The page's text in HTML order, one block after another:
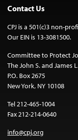
Contact Us
CPJ is a 501(c)3 non-
Our EIN is 13-3081500.
Committee to Protect
The John S. and James
P.O. Box 2675
New York, NY 10108
Tel 212-465-1004
Fax 212-214-0640
info@cpj.org